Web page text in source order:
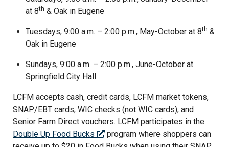
at 8th & Oak in Eugene
Tuesdays, 9:00 a.m. – 2:00 p.m., May-October at 8th &
Oak in Eugene
Sundays, 9:00 a.m. – 2:00 p.m., June-October at
Springfield City Hall
LCFM accepts cash, credit cards, LCFM market tokens,
SNAP/EBT cards, WIC checks (not WIC cards), and
Senior Farm Direct vouchers. LCFM participates in the
Double Up Food Bucks
program where shoppers can